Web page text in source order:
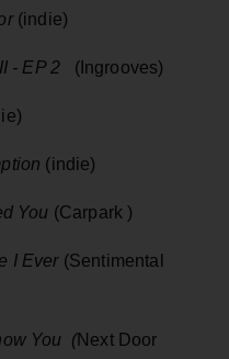
(indie)
- EP 2 (Ingrooves)
(indie)
You (Carpark )
I Ever(Sentimental
You (Next Door